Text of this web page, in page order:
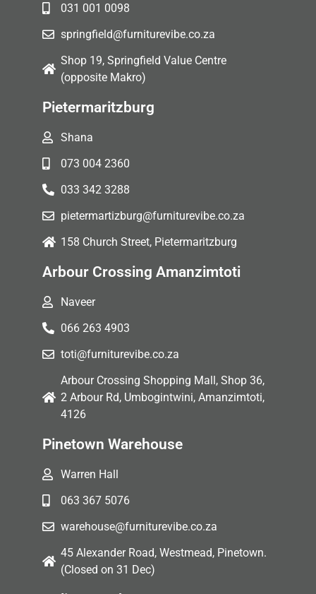
031 001 0098
springfield@furniturevibe.co.za
Shop 19, Springfield Value Centre
(opposite Makro)
Pietermaritzburg
Shana
073 004 2360
033 342 3288
pietermartizburg@furniturevibe.co.za
158 Church Street, Pietermaritzburg
Arbour Crossing Amanzimtoti
Naveer
066 263 4903
toti@furniturevibe.co.za
Arbour Crossing Shopping Mall, Shop 36,
2 Arbour Rd, Umbogintwini, Amanzimtoti,
4126
Pinetown Warehouse
Warren Hall
063 367 5076
warehouse@furniturevibe.co.za
45 Alexander Road, Westmead, Pinetown.
(Closed on 31 Dec)